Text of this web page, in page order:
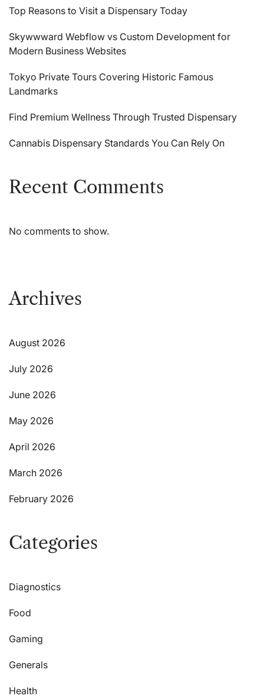
Top Reasons to Visit a Dispensary Today
Skywwward Webflow vs Custom Development for
Modern Business Websites
Tokyo Private Tours Covering Historic Famous
Landmarks
Find Premium Wellness Through Trusted Dispensary
Cannabis Dispensary Standards You Can Rely On
Recent Comments
No comments to show.
Archives
August 2026
July 2026
June 2026
May 2026
April 2026
March 2026
February 2026
Categories
Diagnostics
Food
Gaming
Generals
Health